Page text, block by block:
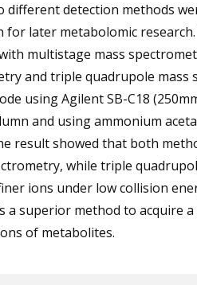
different detection methods
for later metabolomic
multistage mass
and triple quadrupole mass
using Agilent SB-C18
and using ammonium
result showed that both
while triple
ions under low collision
a superior method to acquire a
of metabolites.